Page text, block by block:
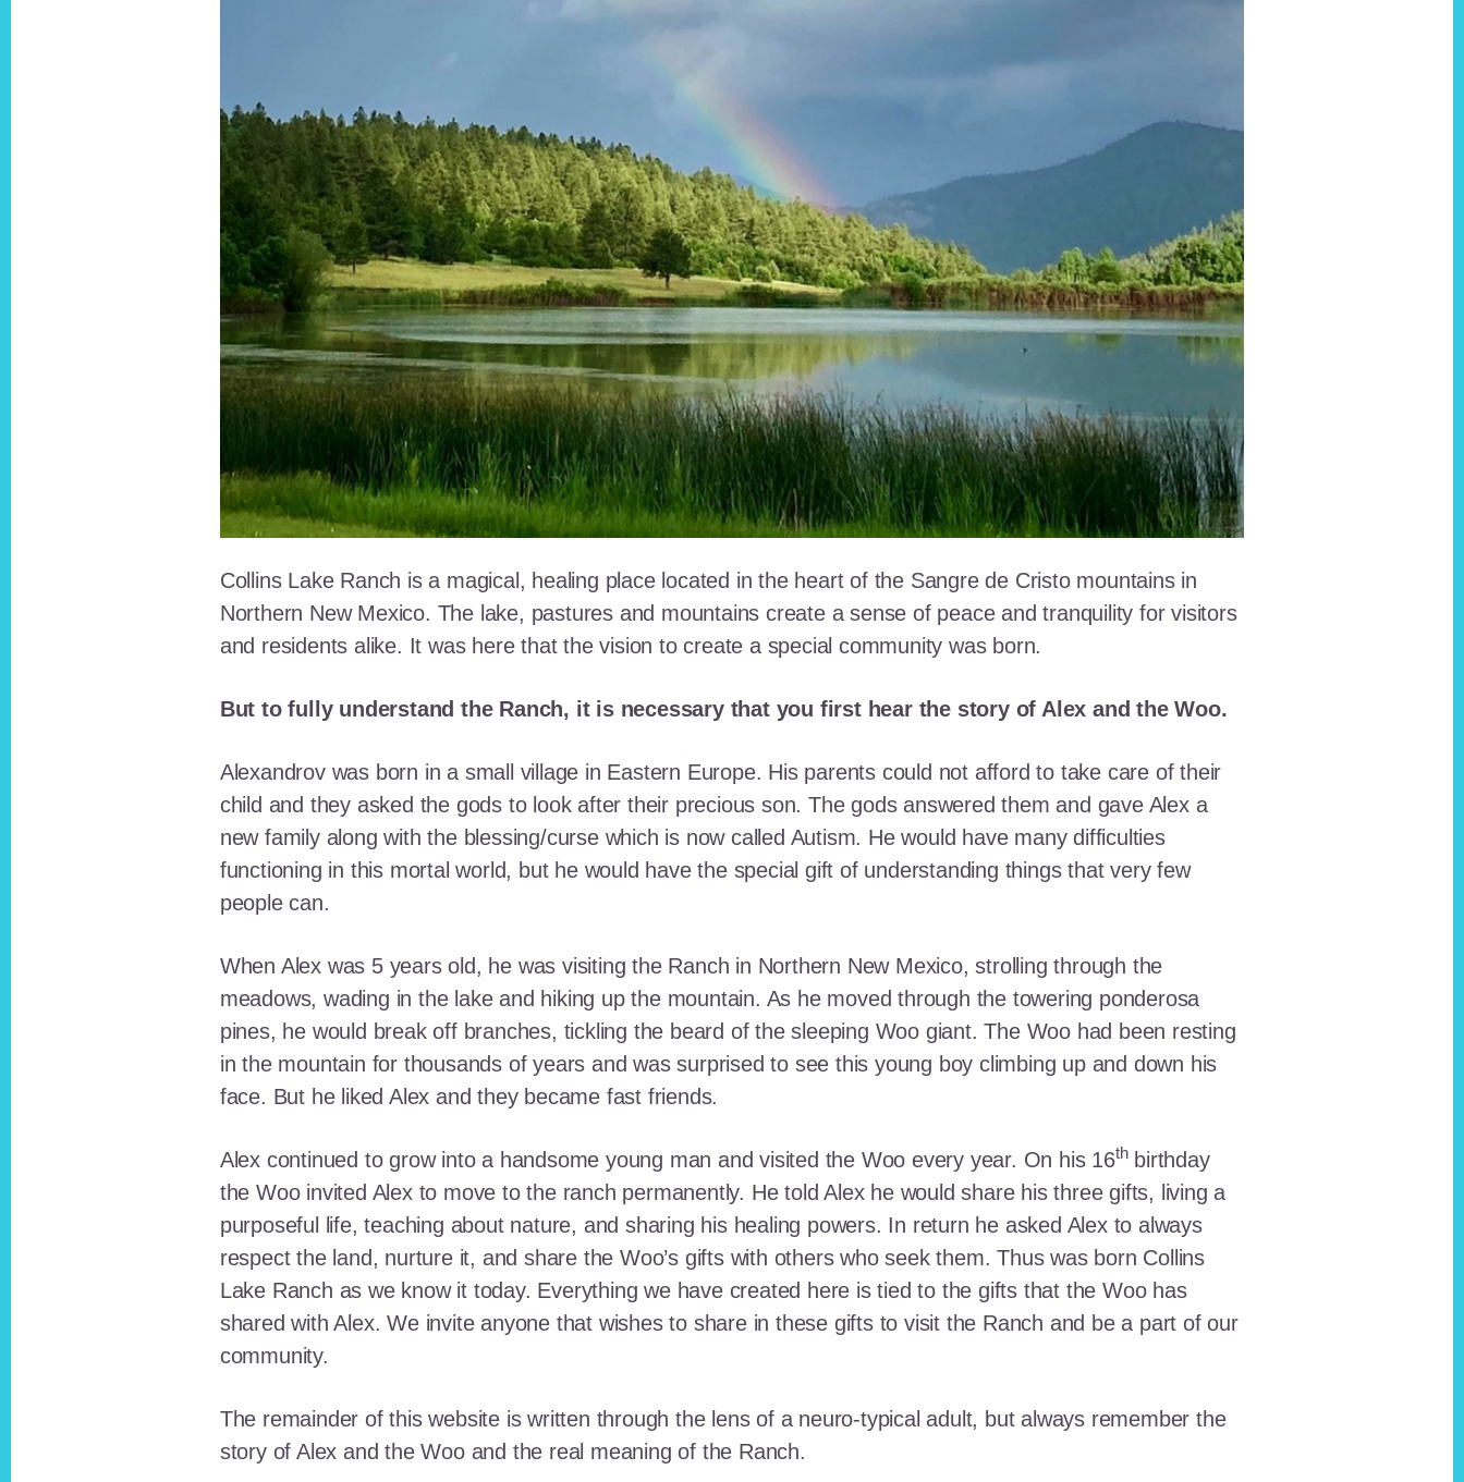
Collins Lake Ranch is a magical, healing place located in the heart of the Sangre de Cristo mountains in
Northern New Mexico. The lake, pastures and mountains create a sense of peace and tranquility for visitors
and residents alike. It was here that the vision to create a special community was born.
But to fully understand the Ranch, it is necessary that you first hear the story of Alex and the Woo.
Alexandrov was born in a small village in Eastern Europe. His parents could not afford to take care of their
child and they asked the gods to look after their precious son. The gods answered them and gave Alex a
new family along with the blessing/curse which is now called Autism. He would have many difficulties
functioning in this mortal world, but he would have the special gift of understanding things that very few
people can.
When Alex was 5 years old, he was visiting the Ranch in Northern New Mexico, strolling through the
meadows, wading in the lake and hiking up the mountain. As he moved through the towering ponderosa
pines, he would break off branches, tickling the beard of the sleeping Woo giant. The Woo had been resting
in the mountain for thousands of years and was surprised to see this young boy climbing up and down his
face. But he liked Alex and they became fast friends.
Alex continued to grow into a handsome young man and visited the Woo every year. On his 16thbirthday
the Woo invited Alex to move to the ranch permanently. He told Alex he would share his three gifts, living a
purposeful life, teaching about nature, and sharing his healing powers. In return he asked Alex to always
respect the land, nurture it, and share the Woo’s gifts with others who seek them. Thus was born Collins
Lake Ranch as we know it today. Everything we have created here is tied to the gifts that the Woo has
shared with Alex. We invite anyone that wishes to share in these gifts to visit the Ranch and be a part of our
community.
The remainder of this website is written through the lens of a neuro-typical adult, but always remember the
story of Alex and the Woo and the real meaning of the Ranch.